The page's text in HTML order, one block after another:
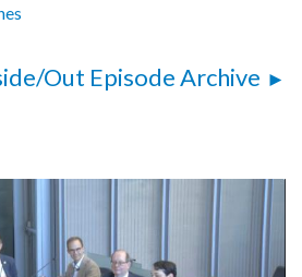
Out Episode Archive